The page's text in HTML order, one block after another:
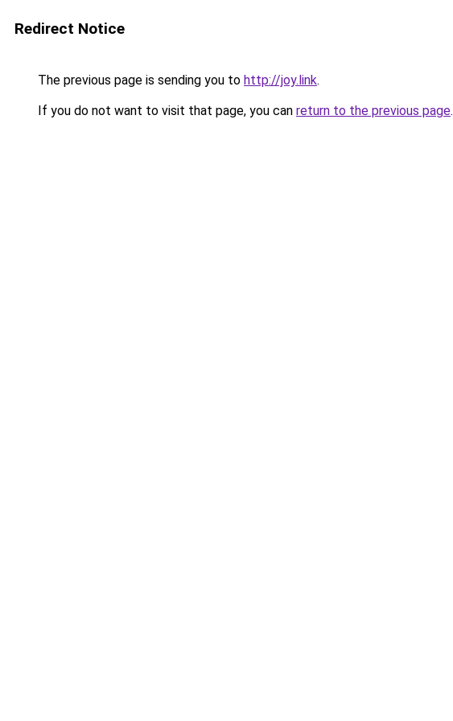
Redirect Notice
The previous page is sending you to http://joy.link.
If you do not want to visit that page, you can return to the previous page.